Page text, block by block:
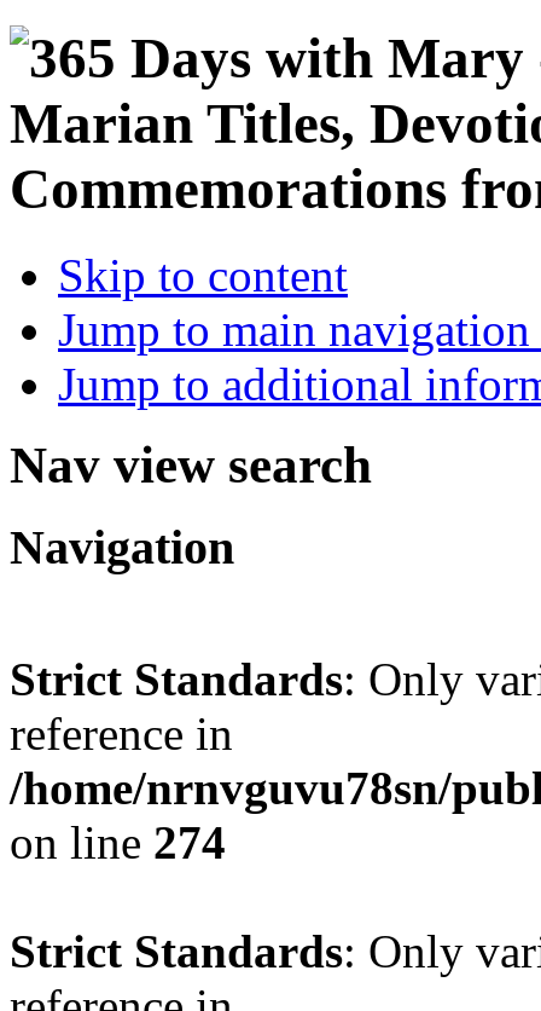
Skip to content
Jump to main
Jump to additional
Nav view search
Navigation
Strict Standards: Only
reference in
/home/nrnvguvu78sn/
on line 274
Strict Standards: Only